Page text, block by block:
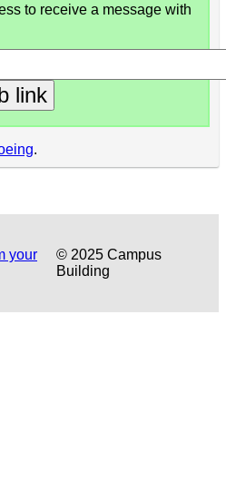
to receive a message with
link
.
your
© 2025 Campus
Building